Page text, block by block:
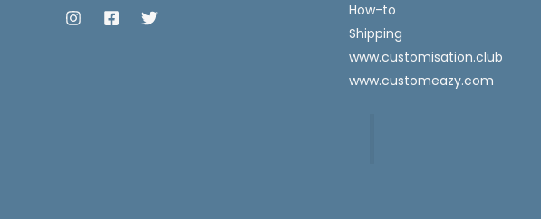
How-to
Shipping
www.customisation.club
www.customeazy.com